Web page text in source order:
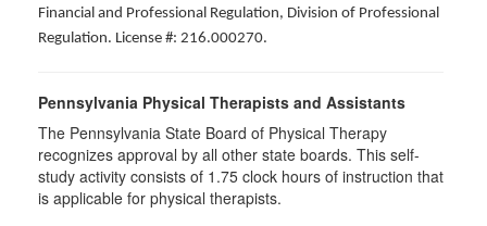
Financial and Professional Regulation, Division of Professional
Regulation. License #: 216.000270.
Pennsylvania Physical Therapists and Assistants
The Pennsylvania State Board of Physical Therapy
recognizes approval by all other state boards. This self-
study activity consists of 1.75 clock hours of instruction that
is applicable for physical therapists.